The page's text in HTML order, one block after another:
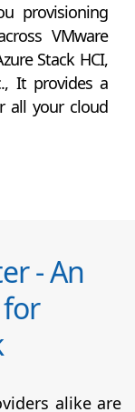
provisioning
VMware
Stack HCI,
It provides a
all your cloud
- An
alike are